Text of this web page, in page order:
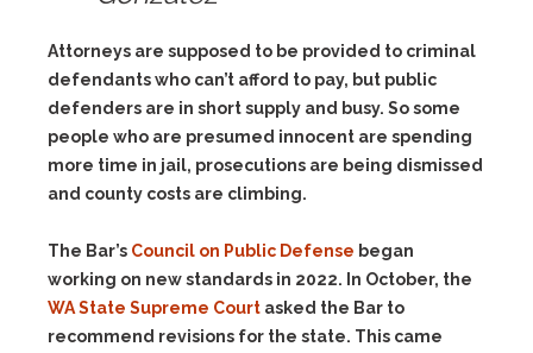
Attorneys are supposed to be provided to criminal
defendants who can’t afford to pay, but public
defenders are in short supply and busy. So some
people who are presumed innocent are spending
more time in jail, prosecutions are being dismissed
and county costs are climbing.
The Bar’s Council on Public Defense began
working on new standards in 2022. In October, the
WA State Supreme Court asked the Bar to
recommend revisions for the state. This came